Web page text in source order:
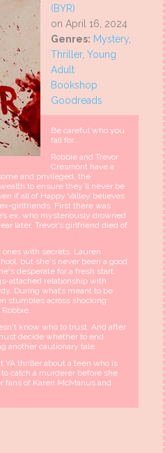
(BYR)
on April 16, 2024
Genres: Mystery,
Thriller, Young
Adult
Bookshop
Goodreads
Be careful who you
fall for...
Robbie and Trevor
Cresmont have a
and privileged, the
to ensure they’ll never be
if all of Happy Valley believes
girlfriends. First there was
ex, who mysteriously drowned
later, Trevor’s girlfriend died of
ones with secrets. Lauren
but she's never been a good
desperate for a fresh start.
attached relationship with
During what’s meant to be
stumbles across shocking
know who to trust. And after
decide whether to end
another cautionary tale.
thriller about a teen who is
catch a murderer before she
fans of Karen McManus and